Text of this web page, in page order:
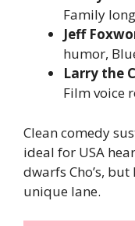
Family
Jeff
humor,
Larry the
Film voice
Clean comedy
ideal for USA
dwarfs Cho’s,
unique lane.